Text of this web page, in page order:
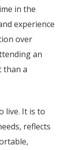
in the
experience
over
an
than a
live. It is to
reflects